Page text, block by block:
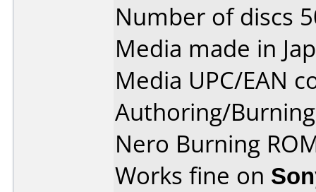
Number of discs
Media made in
Media UPC/EAN
Authoring/
Nero Burning
Works fine on